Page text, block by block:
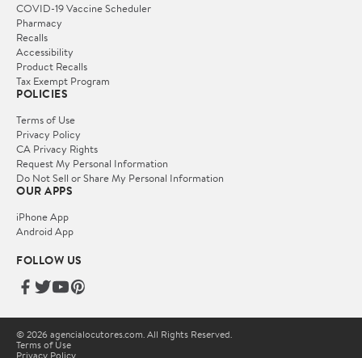
COVID-19 Vaccine Scheduler
Pharmacy
Recalls
Accessibility
Product Recalls
Tax Exempt Program
POLICIES
Terms of Use
Privacy Policy
CA Privacy Rights
Request My Personal Information
Do Not Sell or Share My Personal Information
OUR APPS
iPhone App
Android App
FOLLOW US
© 2026 agencialocutores.com. All Rights Reserved.
Terms of Use